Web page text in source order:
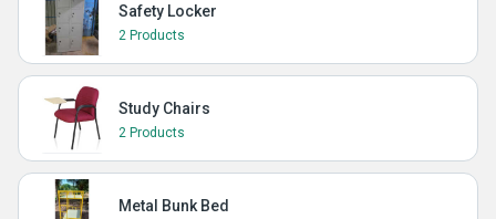
Safety Locker
2 Products
Study Chairs
2 Products
Metal Bunk Bed